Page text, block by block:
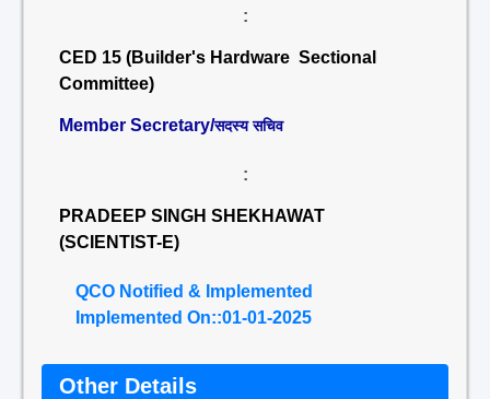
:
CED 15 (Builder's Hardware Sectional
Committee)
Member Secretary/सदस्य सचिव
:
PRADEEP SINGH SHEKHAWAT
(SCIENTIST-E)
QCO Notified & Implemented
Implemented On::01-01-2025
Other Details